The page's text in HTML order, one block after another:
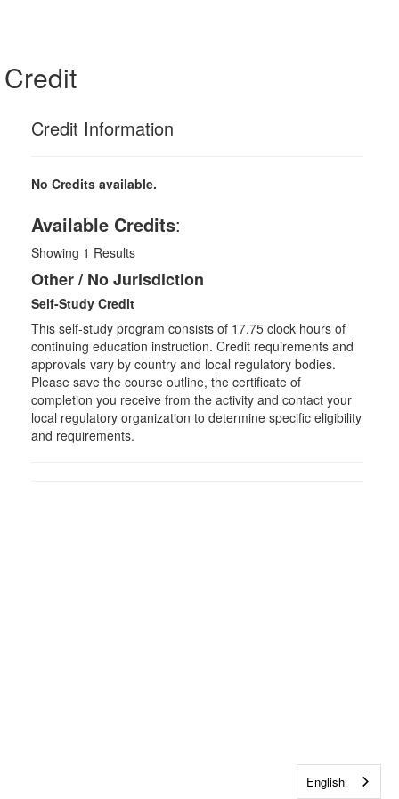
Credit
Credit Information
No Credits available.
Available Credits:
Showing 1 Results
Other / No Jurisdiction
Self-Study Credit
This self-study program consists of 17.75 clock hours of
continuing education instruction. Credit requirements and
approvals vary by country and local regulatory bodies.
Please save the course outline, the certificate of
completion you receive from the activity and contact your
local regulatory organization to determine specific eligibility
and requirements.
English